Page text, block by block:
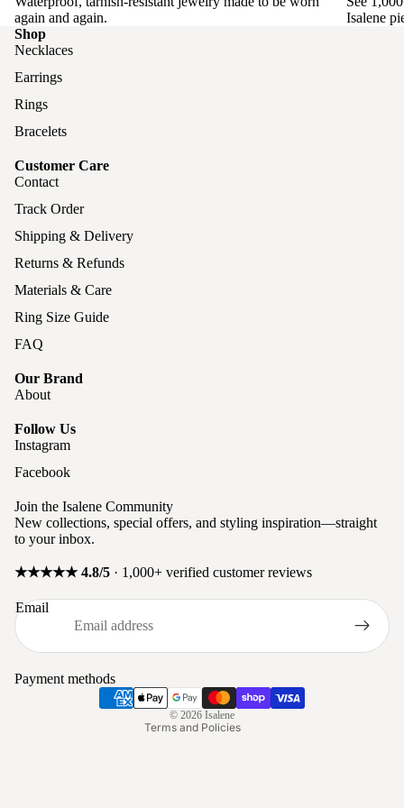
again and again.
Isalene
Shop
Necklaces
Earrings
Rings
Bracelets
Customer Care
Contact
Track Order
Shipping & Delivery
Returns & Refunds
Materials & Care
Ring Size Guide
FAQ
Our Brand
About
Follow Us
Instagram
Facebook
Join the Isalene Community
New collections, special offers, and styling inspiration—straight
to your inbox.
★★★★★ 4.8/5 · 1,000+ verified customer reviews
Email
Payment methods
© 2026 Isalene
Terms and Policies
Refund policy
Contact information